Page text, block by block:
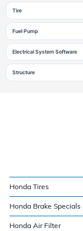
Tire
Fuel Pump
Electrical System Software
Structure
Honda Tires
Honda Brake Specials
Honda Air Filter